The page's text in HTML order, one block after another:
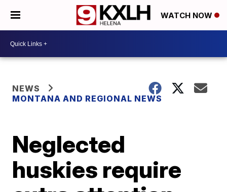
WATCH NOW
NEWS
MONTANA AND REGIONAL NEWS
Neglected
huskies require